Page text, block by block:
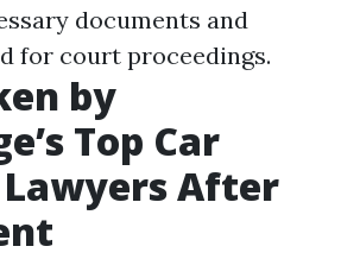
documents and
for court proceedings.
by
Top Car
After